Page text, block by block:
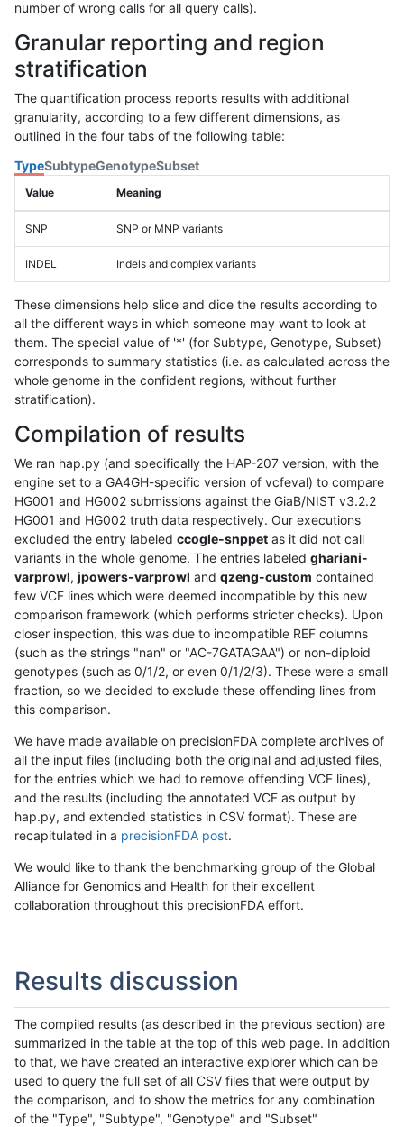
number of wrong calls for all query calls).
Granular reporting and region
stratification
The quantification process reports results with additional
granularity, according to a few different dimensions, as
outlined in the four tabs of the following table:
TypeSubtypeGenotypeSubset
Value Meaning
SNP SNP or MNP variants
INDEL Indels and complex variants
These dimensions help slice and dice the results according to
all the different ways in which someone may want to look at
them. The special value of '*' (for Subtype, Genotype, Subset)
corresponds to summary statistics (i.e. as calculated across the
whole genome in the confident regions, without further
stratification).
Compilation of results
We ran hap.py (and specifically the HAP-207 version, with the
engine set to a GA4GH-specific version of vcfeval) to compare
HG001 and HG002 submissions against the GiaB/NIST v3.2.2
HG001 and HG002 truth data respectively. Our executions
excluded the entry labeled ccogle-snppet as it did not call
variants in the whole genome. The entries labeled ghariani-
varprowl, jpowers-varprowl and qzeng-custom contained
few VCF lines which were deemed incompatible by this new
comparison framework (which performs stricter checks). Upon
closer inspection, this was due to incompatible REF columns
(such as the strings "nan" or "AC-7GATAGAA") or non-diploid
genotypes (such as 0/1/2, or even 0/1/2/3). These were a small
fraction, so we decided to exclude these offending lines from
this comparison.
We have made available on precisionFDA complete archives of
all the input files (including both the original and adjusted files,
for the entries which we had to remove offending VCF lines),
and the results (including the annotated VCF as output by
hap.py, and extended statistics in CSV format). These are
recapitulated in a precisionFDA post.
We would like to thank the benchmarking group of the Global
Alliance for Genomics and Health for their excellent
collaboration throughout this precisionFDA effort.
Results discussion
The compiled results (as described in the previous section) are
summarized in the table at the top of this web page. In addition
to that, we have created an interactive explorer which can be
used to query the full set of all CSV files that were output by
the comparison, and to show the metrics for any combination
of the "Type", "Subtype", "Genotype" and "Subset"